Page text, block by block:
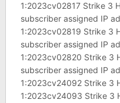
1:2023cv02817 Strike 3
subscriber assigned IP
1:2023cv02819 Strike 3
subscriber assigned IP
1:2023cv02820 Strike 3
subscriber assigned IP
1:2023cv24092 Strike 3
1:2023cv24093 Strike 3